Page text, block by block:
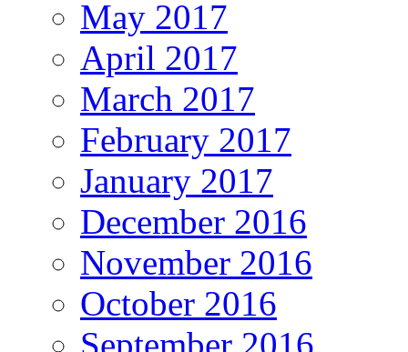
May 2017
April 2017
March 2017
February 2017
January 2017
December 2016
November 2016
October 2016